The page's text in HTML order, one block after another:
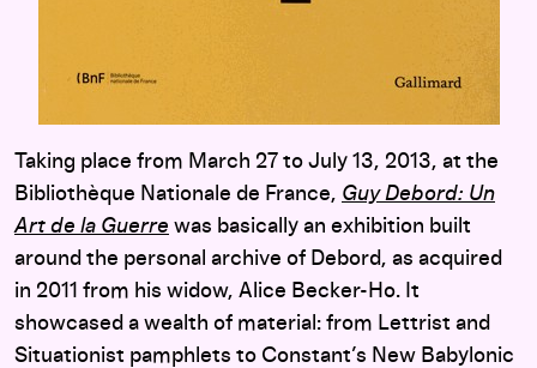
Taking place from March 27 to July 13, 2013, at the
Bibliothèque Nationale de France, Guy Debord: Un
Art de la Guerre was basically an exhibition built
around the personal archive of Debord, as acquired
in 2011 from his widow, Alice Becker-Ho. It
showcased a wealth of material: from Lettrist and
Situationist pamphlets to Constant’s New Babylonic